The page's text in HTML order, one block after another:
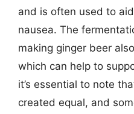
and is often used to
nausea. The
making ginger beer
which can help to
it’s essential to note
created equal, and